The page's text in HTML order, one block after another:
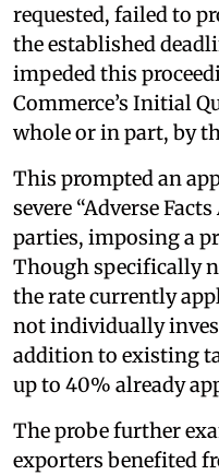
requested, failed to
the established
impeded this
Commerce’s Initial
whole or in part, by
This prompted an
severe “Adverse
parties, imposing a
Though specifically
the rate currently
not individually
addition to existing
up to 40% already
The probe further
exporters benefited